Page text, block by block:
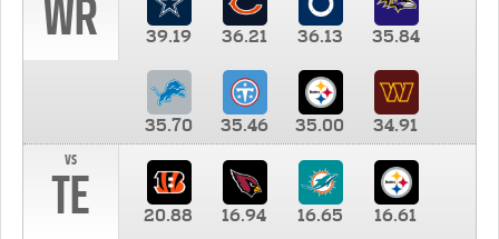
WR 39.19 36.21 36.13 35.84
35.70 35.46 35.00
34.91
vs
TE 20.88 16.94 16.65 16.61